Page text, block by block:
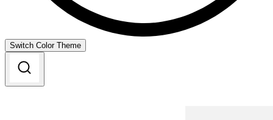
Switch Color Theme